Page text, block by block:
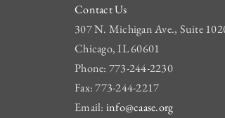
Contact Us
307 N. Michigan Ave., Suite
Chicago, IL 60601
Phone: 773-244-2230
Fax: 773-244-2217
Email: info@caase.org